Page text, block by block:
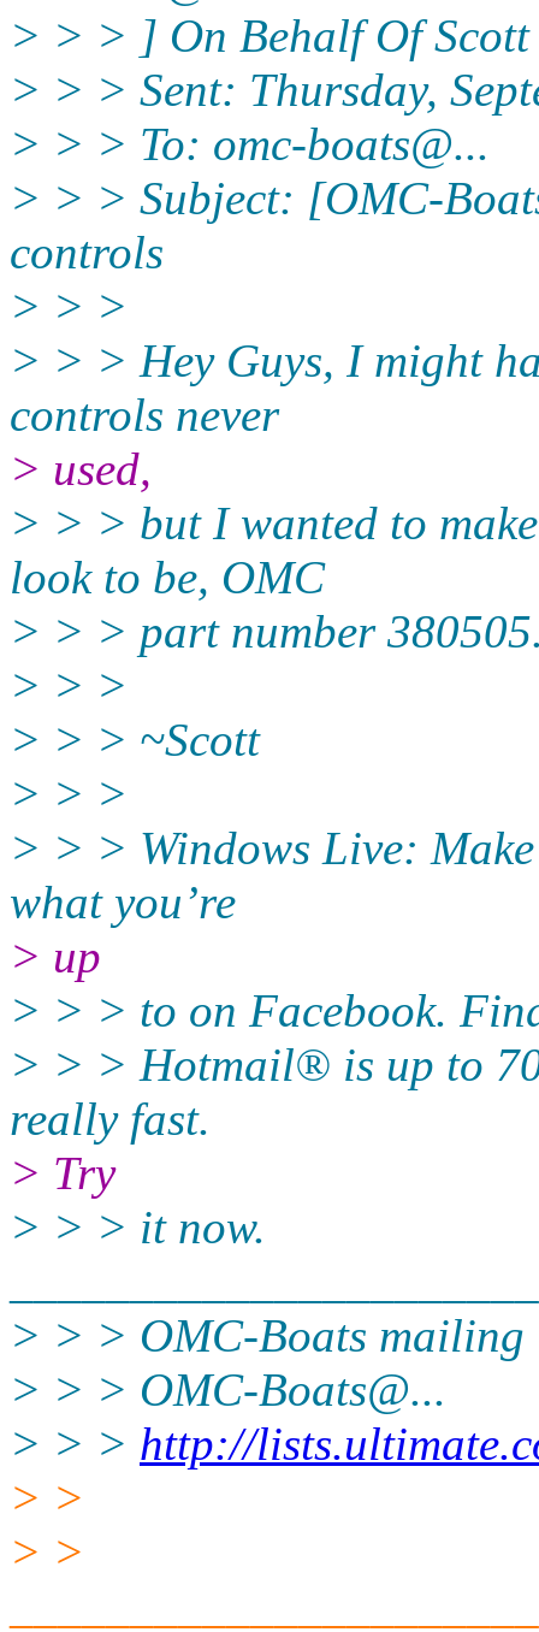
> > > ] On Behalf Of Scott
> > > Sent: Thursday,
> > > To: omc-boats@...
> > > Subject: [OMC-
controls
> > >
> > > Hey Guys, I might
controls never
> used,
> > > but I wanted to
look to be, OMC
> > > part number
> > >
> > > ~Scott
> > >
> > > Windows Live:
what you’re
> up
> > > to on Facebook.
> > > Hotmail® is up to
really fast.
> Try
> > > it now.
> > > OMC-Boats mailing
> > > OMC-Boats@...
> > > http://
> >
> >